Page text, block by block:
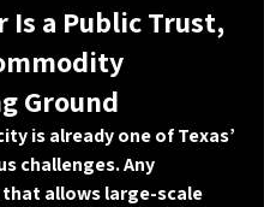
Is a Public Trust,
Ground
is already one of Texas’
challenges. Any
allows large-scale